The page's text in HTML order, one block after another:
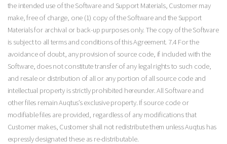
the intended use of the Software and Support Materials, Customer may
make, free of charge, one (1) copy of the Software and the Support
Materials for archival or back-up purposes only. The copy of the Software
is subject to all terms and conditions of this Agreement. 7.4 For the
avoidance of doubt, any provision of source code, if included with the
Software, does not constitute transfer of any legal rights to such code,
and resale or distribution of all or any portion of all source code and
intellectual property is strictly prohibited hereunder. All Software and
other files remain Auqtus’s exclusive property. If source code or
modifiable files are provided, regardless of any modifications that
Customer makes, Customer shall not redistribute them unless Auqtus has
expressly designated these as re-distributable.